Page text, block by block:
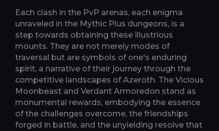
Each clash in the PvP arenas, each enigma
unraveled in the Mythic Plus dungeons, is a
step towards obtaining these illustrious
mounts. They are not merely modes of
traversal but are symbols of one's enduring
spirit, a narrative of their journey through the
competitive landscapes of Azeroth. The Vicious
Moonbeast and Verdant Armoredon stand as
monumental rewards, embodying the essence
of the challenges overcome, the friendships
forged in battle, and the unyielding resolve that